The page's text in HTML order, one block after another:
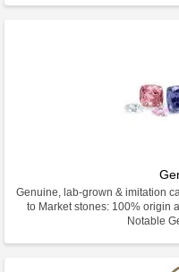
Genuine, lab-grown & imitation
to Market stones: 100% origin
Notable